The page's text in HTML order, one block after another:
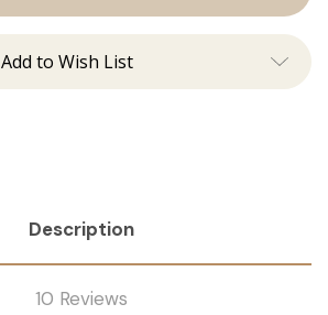
Add to Wish List
Description
10 Reviews